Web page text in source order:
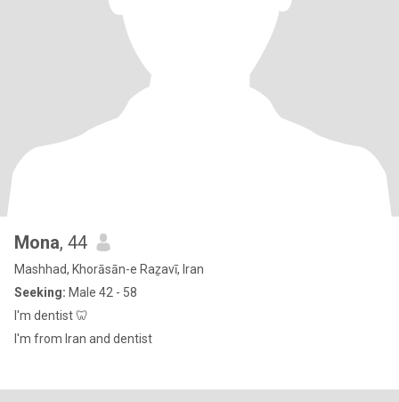
Mona, 44
Mashhad, Khorāsān-e Raẕavī, Iran
Seeking: Male 42 - 58
I'm dentist 🦷
I'm from Iran and dentist